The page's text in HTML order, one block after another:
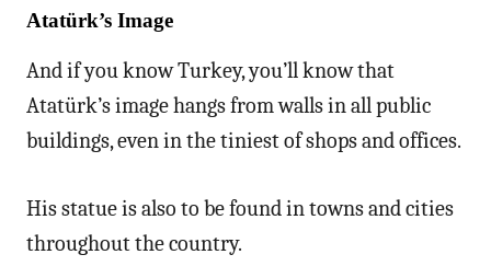
Atatürk’s Image
And if you know Turkey, you’ll know that
Atatürk’s image hangs from walls in all public
buildings, even in the tiniest of shops and offices.
His statue is also to be found in towns and cities
throughout the country.